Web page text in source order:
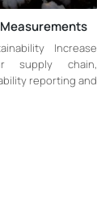
Increase
supply chain,
reporting and